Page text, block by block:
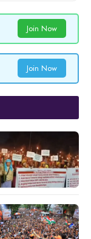
Join Now
Join Now